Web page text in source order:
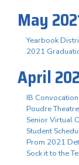
May
Yearbook
2021
April
IB
Poudre
Senior Virtual
Student
Prom 2021
Sock it to the